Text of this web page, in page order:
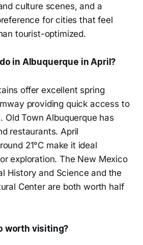
culture scenes, and a
for cities that feel
tourist-optimized.
in Albuquerque in April?
offer excellent spring
providing quick access to
Old Town Albuquerque has
restaurants. April
21°C make it ideal
exploration. The New Mexico
History and Science and the
Center are both worth half
worth visiting?